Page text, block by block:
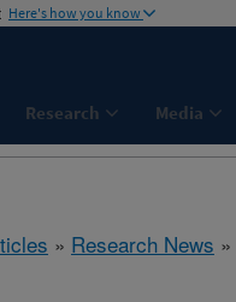
Here's how you know
Research Media
» Research News »